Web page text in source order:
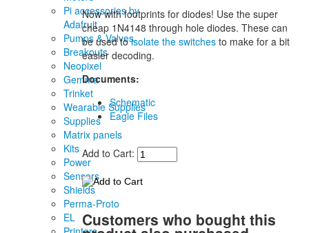
Pi accessories by
Adafruit
Pumps & Valves
Breakouts
Neopixel
Gemma
Trinket
Wearable Supplies
Supplies
Matrix panels
Kits
Power
Sensors
Shields
Perma-Proto
EL
Now with footprints for diodes! Use the super
cheap 1N4148 through hole diodes. These can
be used toisolate the switches to make for a bit
easier decoding.
Documents:
Schematic
Eagle Files
Add to Cart:
Customers who bought this